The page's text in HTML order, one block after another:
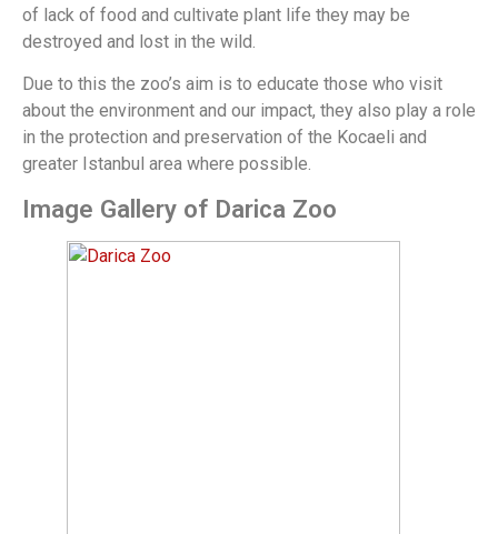
of lack of food and cultivate plant life they may be
destroyed and lost in the wild.
Due to this the zoo’s aim is to educate those who visit
about the environment and our impact, they also play a role
in the protection and preservation of the Kocaeli and
greater Istanbul area where possible.
Image Gallery of Darica Zoo